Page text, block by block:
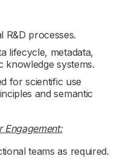
R&D processes.
lifecycle, metadata,
knowledge systems.
for scientific use
and semantic
Engagement:
teams as required.